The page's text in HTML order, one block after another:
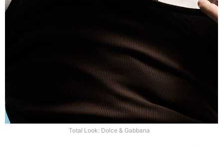
Total Look: Dolce & Gabbana